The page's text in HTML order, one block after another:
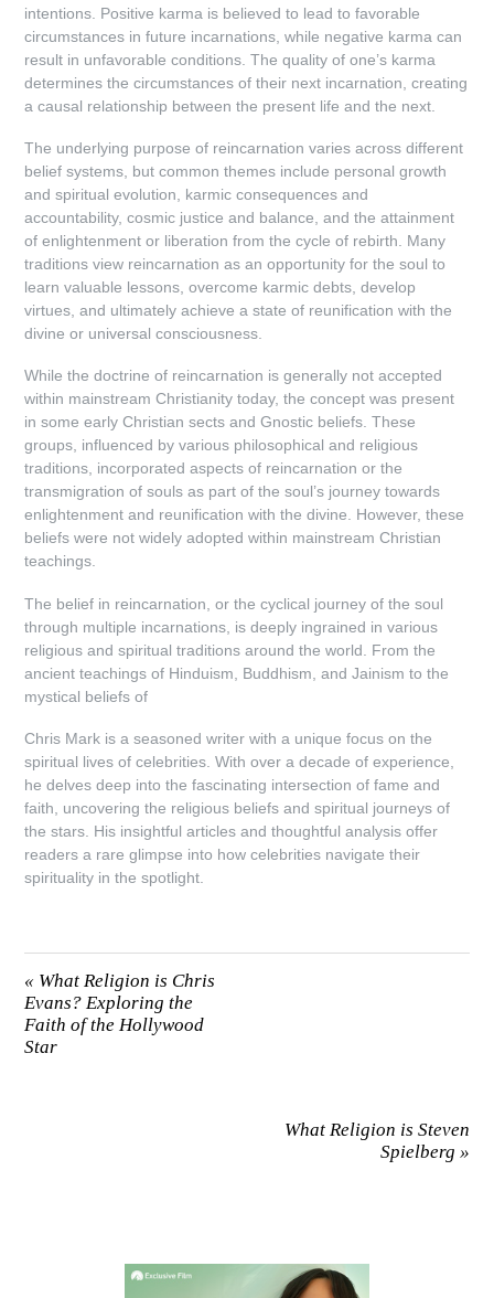
intentions. Positive karma is believed to lead to favorable
circumstances in future incarnations, while negative karma can
result in unfavorable conditions. The quality of one’s karma
determines the circumstances of their next incarnation, creating
a causal relationship between the present life and the next.
The underlying purpose of reincarnation varies across different
belief systems, but common themes include personal growth
and spiritual evolution, karmic consequences and
accountability, cosmic justice and balance, and the attainment
of enlightenment or liberation from the cycle of rebirth. Many
traditions view reincarnation as an opportunity for the soul to
learn valuable lessons, overcome karmic debts, develop
virtues, and ultimately achieve a state of reunification with the
divine or universal consciousness.
While the doctrine of reincarnation is generally not accepted
within mainstream Christianity today, the concept was present
in some early Christian sects and Gnostic beliefs. These
groups, influenced by various philosophical and religious
traditions, incorporated aspects of reincarnation or the
transmigration of souls as part of the soul’s journey towards
enlightenment and reunification with the divine. However, these
beliefs were not widely adopted within mainstream Christian
teachings.
The belief in reincarnation, or the cyclical journey of the soul
through multiple incarnations, is deeply ingrained in various
religious and spiritual traditions around the world. From the
ancient teachings of Hinduism, Buddhism, and Jainism to the
mystical beliefs of
Chris Mark is a seasoned writer with a unique focus on the
spiritual lives of celebrities. With over a decade of experience,
he delves deep into the fascinating intersection of fame and
faith, uncovering the religious beliefs and spiritual journeys of
the stars. His insightful articles and thoughtful analysis offer
readers a rare glimpse into how celebrities navigate their
spirituality in the spotlight.
« What Religion is Chris
Evans? Exploring the
Faith of the Hollywood
Star
What Religion is Steven
Spielberg »